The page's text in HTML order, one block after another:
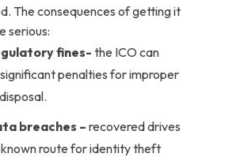
The consequences of getting it
serious:
fines-the ICO can
penalties for improper
breaches – recovered drives
route for identity theft